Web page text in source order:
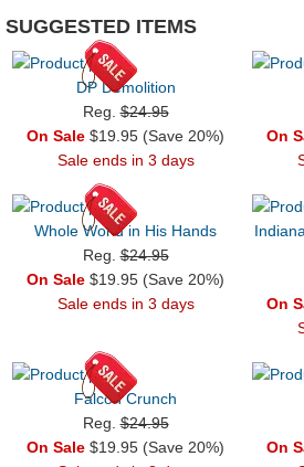
SUGGESTED ITEMS
DP Demolition
Reg.$24.95
On Sale $19.95 (Save 20%)
Sale ends in 3 days
On
Whole World in His Hands
Reg.$24.95
On Sale $19.95 (Save 20%)
Sale ends in 3 days
On
Falcon Crunch
Reg.$24.95
On Sale $19.95 (Save 20%)
On